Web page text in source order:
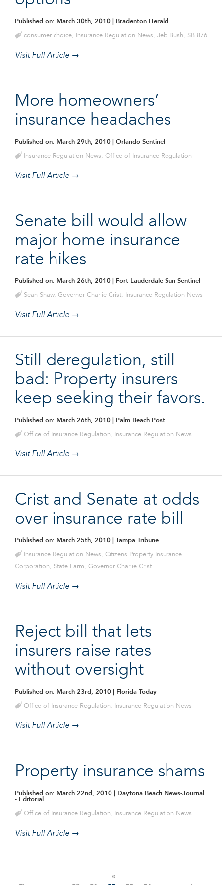
Published on: March 30th, 2010 | Bradenton Herald
consumer choice, Insurance Regulation News, Jeb Bush, SB 876
Visit Full Article →
More homeowners’
insurance headaches
Published on: March 29th, 2010 | Orlando Sentinel
Insurance Regulation News, Office of Insurance Regulation
Visit Full Article →
Senate bill would allow
major home insurance
rate hikes
Published on: March 26th, 2010 | Fort Lauderdale Sun-Sentinel
Sean Shaw, Governor Charlie Crist, Insurance Regulation News
Visit Full Article →
Still deregulation, still
bad: Property insurers
keep seeking their favors.
Published on: March 26th, 2010 | Palm Beach Post
Office of Insurance Regulation, Insurance Regulation News
Visit Full Article →
Crist and Senate at odds
over insurance rate bill
Published on: March 25th, 2010 | Tampa Tribune
Insurance Regulation News, Citizens Property Insurance
Corporation, State Farm, Governor Charlie Crist
Visit Full Article →
Reject bill that lets
insurers raise rates
without oversight
Published on: March 23rd, 2010 | Florida Today
Office of Insurance Regulation, Insurance Regulation News
Visit Full Article →
Property insurance shams
Published on: March 22nd, 2010 | Daytona Beach News-Journal
- Editorial
Office of Insurance Regulation, Insurance Regulation News
Visit Full Article →
«